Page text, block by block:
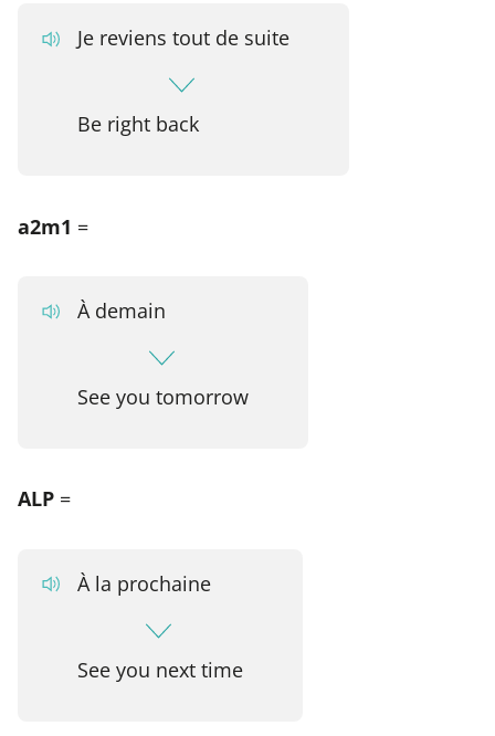
Je reviens tout de suite
Be right back
a2m1 =
À demain
See you tomorrow
ALP =
À la prochaine
See you next time